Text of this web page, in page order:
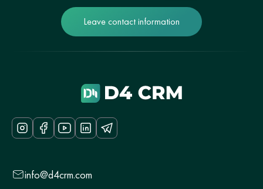
Leave contact information
info@d4crm.com